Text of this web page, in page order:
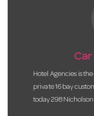
Hotel Agencies is
private 16 bay
today 298